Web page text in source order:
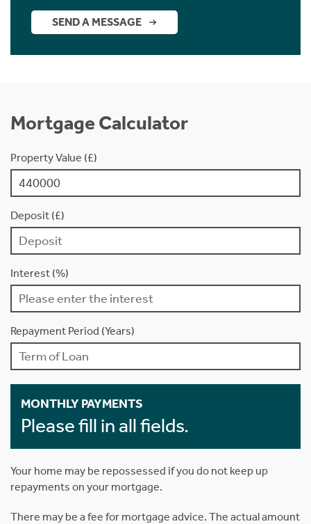
SEND A MESSAGE
Mortgage Calculator
Property Value (£)
Deposit (£)
Interest (%)
Repayment Period (Years)
MONTHLY PAYMENTS
Please fill in all fields.
Your home may be repossessed if you do not keep up
repayments on your mortgage.
There may be a fee for mortgage advice. The actual amount